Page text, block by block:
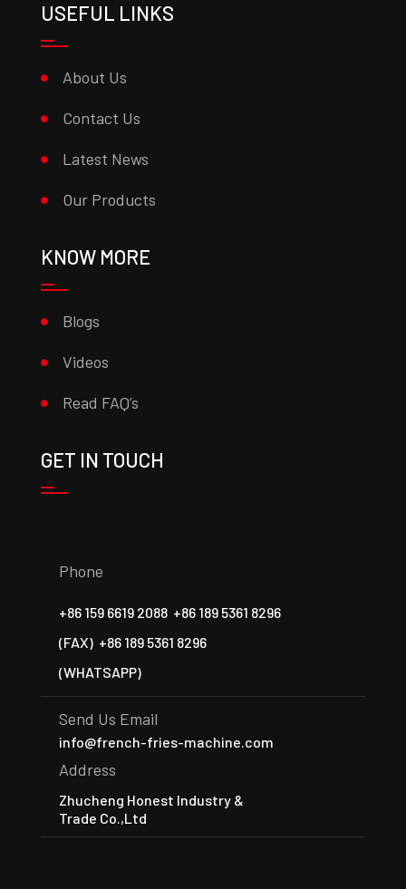
USEFUL LINKS
About Us
Contact Us
Latest News
Our Products
KNOW MORE
Blogs
Videos
Read FAQ’s
GET IN TOUCH
Phone
+86 159 6619 2088 +86 189 5361 8296
(FAX) +86 189 5361 8296
(WHATSAPP)
Send Us Email
info@french-fries-machine.com
Address
Zhucheng Honest Industry &
Trade Co.,Ltd